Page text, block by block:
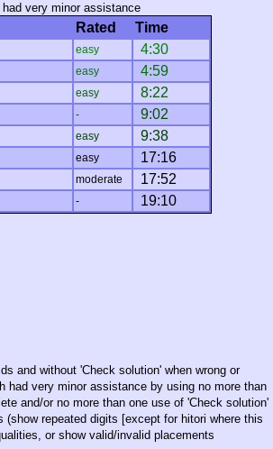
very minor assistance
Rated
Time
easy
4:30
easy
4:59
easy
8:22
-
9:02
easy
9:38
easy
17:16
moderate
17:52
- 19:10
and without 'Check solution' when wrong or
had very minor assistance by using no more than
and/or no more than one use of 'Check solution'
(show repeated digits [except for hitori where this
or show valid/invalid placements